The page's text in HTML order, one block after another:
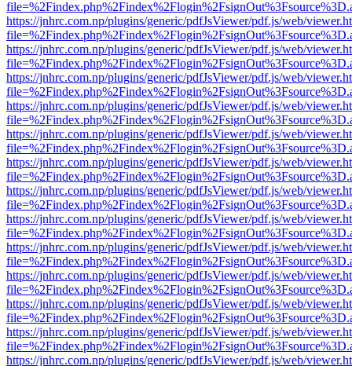
https://jnhrc.com.np/plugins/generic/pdfJsViewer/pdf.js/web/
https://jnhrc.com.np/plugins/generic/pdfJsViewer/pdf.js/web/
https://jnhrc.com.np/plugins/generic/pdfJsViewer/pdf.js/web/
https://jnhrc.com.np/plugins/generic/pdfJsViewer/pdf.js/web/
https://jnhrc.com.np/plugins/generic/pdfJsViewer/pdf.js/web/
https://jnhrc.com.np/plugins/generic/pdfJsViewer/pdf.js/web/
https://jnhrc.com.np/plugins/generic/pdfJsViewer/pdf.js/web/
https://jnhrc.com.np/plugins/generic/pdfJsViewer/pdf.js/web/
https://jnhrc.com.np/plugins/generic/pdfJsViewer/pdf.js/web/
https://jnhrc.com.np/plugins/generic/pdfJsViewer/pdf.js/web/
https://jnhrc.com.np/plugins/generic/pdfJsViewer/pdf.js/web/
https://jnhrc.com.np/plugins/generic/pdfJsViewer/pdf.js/web/
https://jnhrc.com.np/plugins/generic/pdfJsViewer/pdf.js/web/